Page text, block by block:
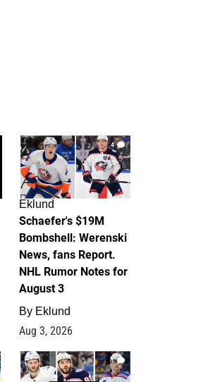
4
Eklund
Schaefer's $19M
Bombshell: Werenski
News, fans Report.
NHL Rumor Notes for
August 3
By Eklund
Aug 3, 2026
1